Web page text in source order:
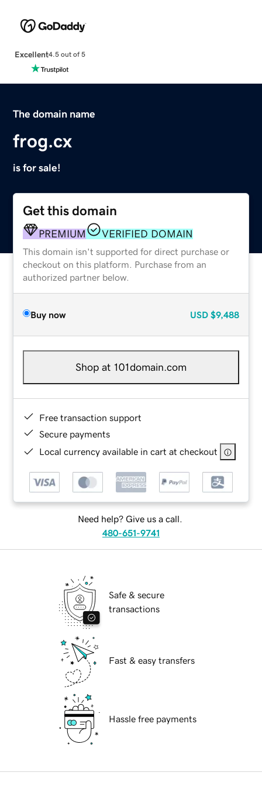
Excellent4.5 out of 5
The domain name
frog.cx
is for sale!
Get this domain
PREMIUM VERIFIED DOMAIN
This domain isn't supported for direct purchase or
checkout on this platform. Purchase from an
authorized partner below.
Buy now USD $9,488
Shop at 101domain.com
Free transaction support
Secure payments
Local currency available in cart at checkout
Need help? Give us a call.
480-651-9741
Safe & secure
transactions
Fast & easy transfers
Hassle free payments